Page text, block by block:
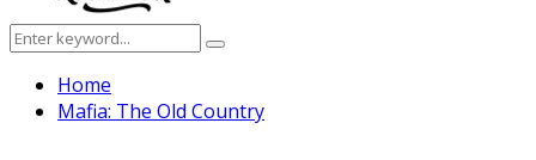
Search
for:
Search
Home
Mafia: The Old Country